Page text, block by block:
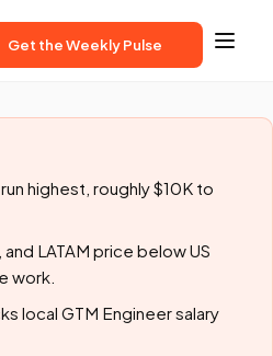
Get the Weekly Pulse
highest, roughly $10K to
LATAM price below US
work.
local GTM Engineer salary